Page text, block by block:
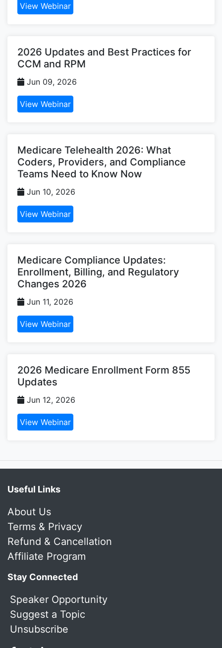
View Webinar
2026 Updates and Best Practices for
CCM and RPM
Jun 09, 2026
View Webinar
Medicare Telehealth 2026: What
Coders, Providers, and Compliance
Teams Need to Know Now
Jun 10, 2026
View Webinar
Medicare Compliance Updates:
Enrollment, Billing, and Regulatory
Changes 2026
Jun 11, 2026
View Webinar
2026 Medicare Enrollment Form 855
Updates
Jun 12, 2026
View Webinar
Useful Links
About Us
Terms & Privacy
Refund & Cancellation
Affiliate Program
Stay Connected
Speaker Opportunity
Suggest a Topic
Unsubscribe